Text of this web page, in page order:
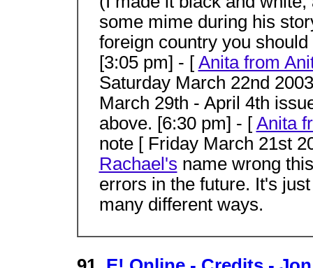
some mime during his
foreign country you
[3:05 pm] - [ Anita from
Saturday March 22nd
March 29th - April 4th
above. [6:30 pm] - [ Anita
note [ Friday March 21st
Rachael's name wrong
errors in the future. It's
many different ways.